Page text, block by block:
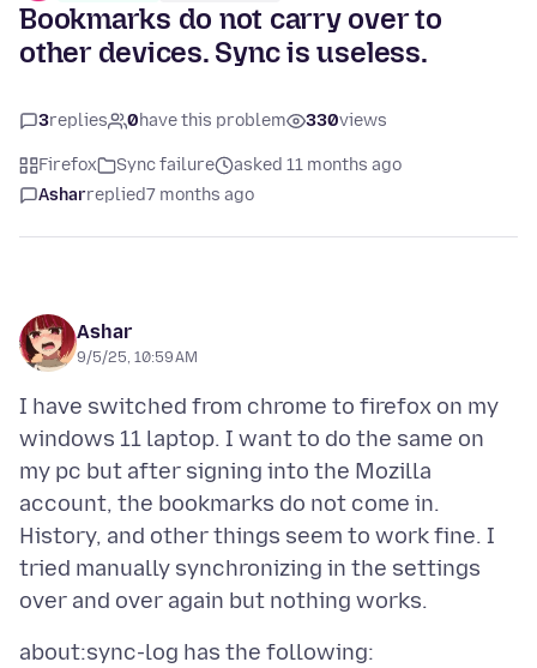
Bookmarks do not carry over to
other devices. Sync is useless.
3replies 0have this problem 330views
Firefox Sync failure
asked 11 months ago
Asharreplied7 months ago
Ashar
9/5/25, 10:59 AM
I have switched from chrome to firefox on my
windows 11 laptop. I want to do the same on
my pc but after signing into the Mozilla
account, the bookmarks do not come in.
History, and other things seem to work fine. I
tried manually synchronizing in the settings
about:sync-log has the following: